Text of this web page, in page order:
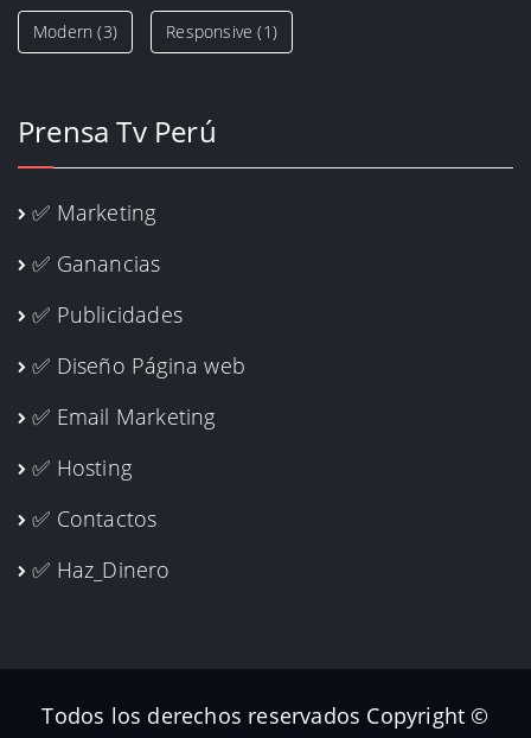
Modern (3) Responsive (1)
Prensa Tv Perú
✅ Marketing
✅ Ganancias
✅ Publicidades
✅ Diseño Página web
✅ Email Marketing
✅ Hosting
✅ Contactos
✅ Haz_Dinero
Todos los derechos reservados Copyright ©